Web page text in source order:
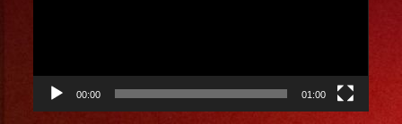
00:00 01:00